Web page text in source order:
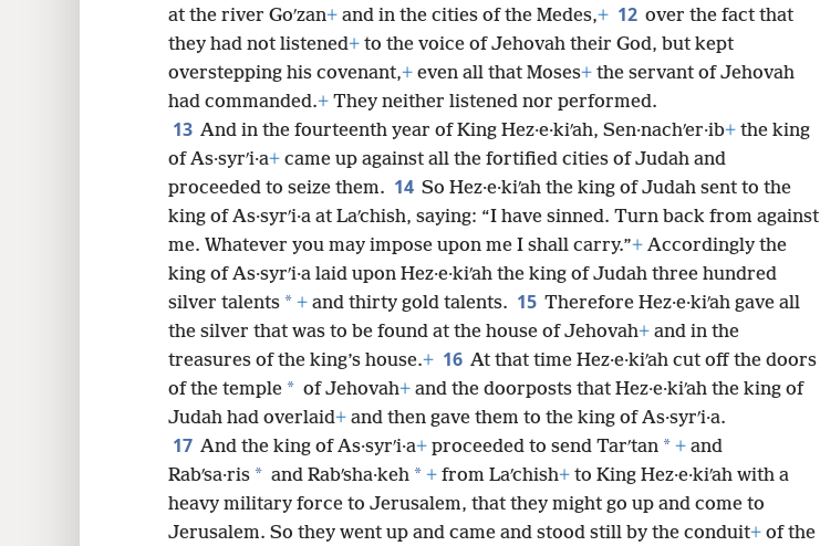
at the river Goʹzan+ and in the cities of the Medes,+ 12 over the fact that
they had not listened+ to the voice of Jehovah their God, but kept
overstepping his covenant,+ even all that Moses+ the servant of Jehovah
had commanded.+ They neither listened nor performed.
13 And in the fourteenth year of King Hez·e·kiʹah, Sen·nachʹer·ib+ the king
of As·syrʹi·a+ came up against all the fortified cities of Judah and
proceeded to seize them. 14 So Hez·e·kiʹah the king of Judah sent to the
king of As·syrʹi·a at Laʹchish, saying: “I have sinned. Turn back from against
me. Whatever you may impose upon me I shall carry.”+ Accordingly the
king of As·syrʹi·a laid upon Hez·e·kiʹah the king of Judah three hundred
silver talents * + and thirty gold talents. 15 Therefore Hez·e·kiʹah gave all
the silver that was to be found at the house of Jehovah+ and in the
treasures of the king’s house.+ 16 At that time Hez·e·kiʹah cut off the doors
of the temple * of Jehovah+ and the doorposts that Hez·e·kiʹah the king of
Judah had overlaid+ and then gave them to the king of As·syrʹi·a.
17 And the king of As·syrʹi·a+ proceeded to send Tarʹtan * + and
Rabʹsa·ris * and Rabʹsha·keh * + from Laʹchish+ to King Hez·e·kiʹah with a
heavy military force to Jerusalem, that they might go up and come to
Jerusalem. So they went up and came and stood still by the conduit+ of the